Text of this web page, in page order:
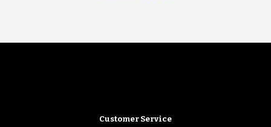
Customer Service